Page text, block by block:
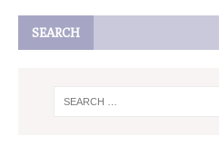
SEARCH